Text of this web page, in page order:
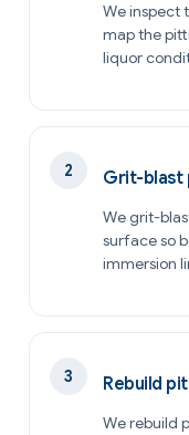
We inspect
map the
liquor
Grit-blast
We grit-
surface so
immersion
Rebuild
We rebuild